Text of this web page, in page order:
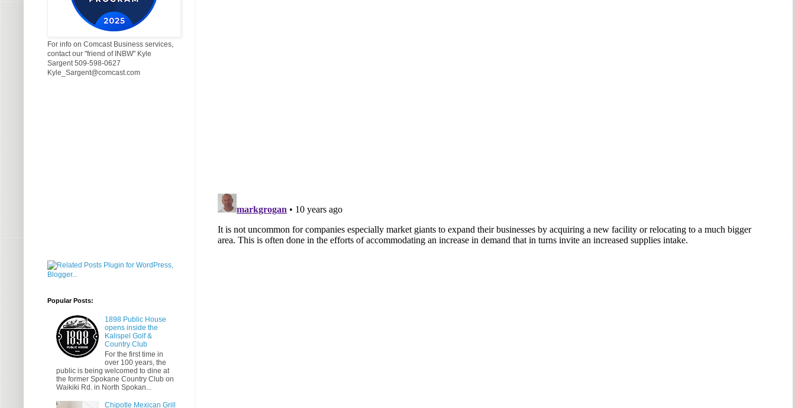
For info on Comcast Business services,
contact our "friend of INBW" Kyle
Sargent 509-598-0627
Kyle_Sargent@comcast.com
Popular Posts:
1898 Public House
opens inside the
Kalispel Golf &
Country Club
For the first time in
over 100 years, the
public is being welcomed to dine at
the former Spokane Country Club on
Waikiki Rd. in North Spokan...
Chipotle Mexican Grill